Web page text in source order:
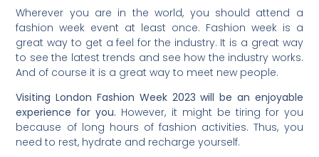
Wherever you are in the world, you should attend a
fashion week event at least once. Fashion week is a
great way to get a feel for the industry. It is a great way
to see the latest trends and see how the industry works.
And of course it is a great way to meet new people.
Visiting London Fashion Week 2023 will be an enjoyable
experience for you. However, it might be tiring for you
because of long hours of fashion activities. Thus, you
need to rest, hydrate and recharge yourself.